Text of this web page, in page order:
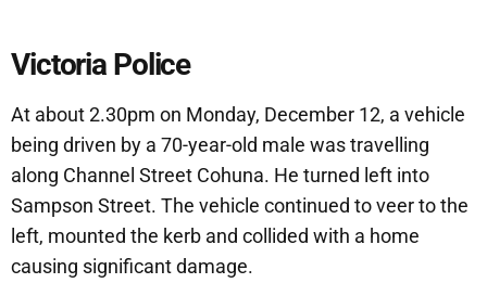
Victoria Police
At about 2.30pm on Monday, December 12, a vehicle
being driven by a 70-year-old male was travelling
along Channel Street Cohuna. He turned left into
Sampson Street. The vehicle continued to veer to the
left, mounted the kerb and collided with a home
causing significant damage.